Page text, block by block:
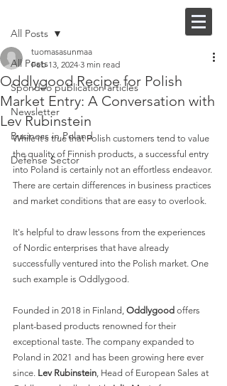
All Posts
Spondeo publication articles
Newsletter
Business in Poland
Defense Sector
All Posts
Oddlygood Recipe for Polish
Market Entry: A Conversation with
Lev Rubinstein
tuomasasunmaa
Feb 13, 2024 3 min read
While it's true that Polish customers tend to value
the quality of Finnish products, a successful entry
into Poland is certainly not an effortless endeavor.
There are certain differences in business practices
and market conditions that are easy to overlook.
It's helpful to draw lessons from the experiences
of Nordic enterprises that have already
successfully ventured into the Polish market. One
such example is Oddlygood.
Founded in 2018 in Finland, Oddlygood offers
plant-based products renowned for their
exceptional taste. The company expanded to
Poland in 2021 and has been growing here ever
since. Lev Rubinstein, Head of European Sales at